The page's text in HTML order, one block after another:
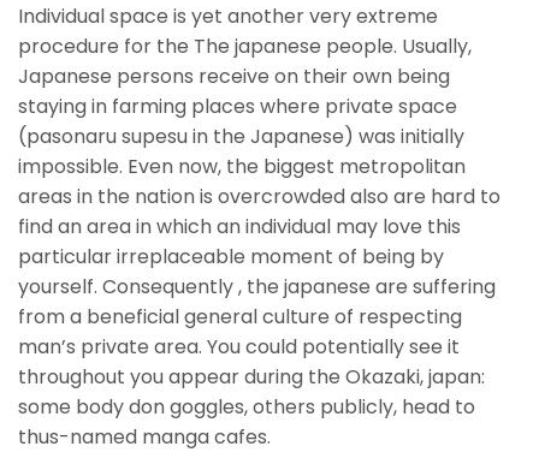
Individual space is yet another very extreme
procedure for the The japanese people. Usually,
Japanese persons receive on their own being
staying in farming places where private space
(pasonaru supesu in the Japanese) was initially
impossible. Even now, the biggest metropolitan
areas in the nation is overcrowded also are hard to
find an area in which an individual may love this
particular irreplaceable moment of being by
yourself. Consequently , the japanese are suffering
from a beneficial general culture of respecting
man’s private area. You could potentially see it
throughout you appear during the Okazaki, japan:
some body don goggles, others publicly, head to
thus-named manga cafes.